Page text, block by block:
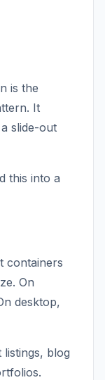
is the
It
slide-out
this into a
containers
On
desktop,
blog